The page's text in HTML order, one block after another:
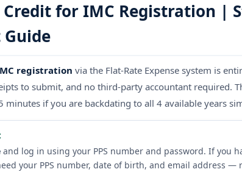
for IMC Registration |
registration via the Flat-Rate Expense system is
to submit, and no third-party accountant required.
if you are backdating to all 4 available years
and log in using your PPS number and password. If you
your PPS number, date of birth, and email address —